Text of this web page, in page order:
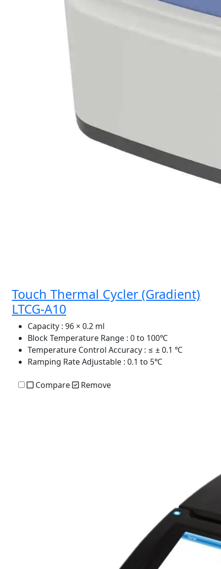
Touch Thermal Cycler (Gradient)
LTCG-A10
Capacity : 96 × 0.2 ml
Block Temperature Range : 0 to 100℃
Temperature Control Accuracy : ≤ ± 0.1 ℃
Ramping Rate Adjustable : 0.1 to 5℃
Compare Remove